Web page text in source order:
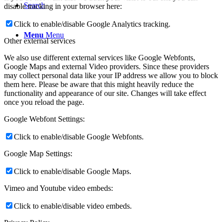
Search
Menu Menu
disable tracking in your browser here:
Click to enable/disable Google Analytics tracking.
Other external services
We also use different external services like Google Webfonts,
Google Maps and external Video providers. Since these providers
may collect personal data like your IP address we allow you to block
them here. Please be aware that this might heavily reduce the
functionality and appearance of our site. Changes will take effect
once you reload the page.
Google Webfont Settings:
Click to enable/disable Google Webfonts.
Google Map Settings:
Click to enable/disable Google Maps.
Vimeo and Youtube video embeds:
Click to enable/disable video embeds.